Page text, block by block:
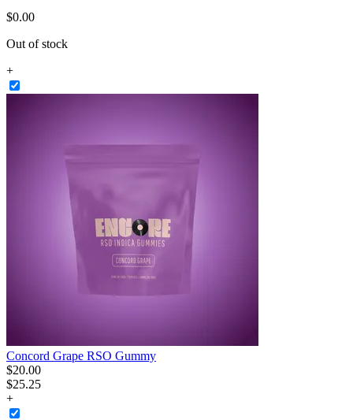
$0.00
Out of stock
+
Concord Grape RSO Gummy
$20.00
$25.25
+